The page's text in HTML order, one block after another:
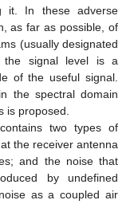
it. In these adverse
as far as possible, of
(usually designated
the signal level is a
of the useful signal.
the spectral domain
is proposed.
two types of
the receiver antenna
and the noise that
by undefined
as a coupled air